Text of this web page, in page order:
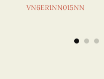
VN6ER1NN015NN